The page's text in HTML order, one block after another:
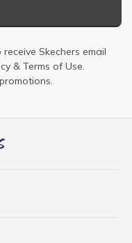
Skechers email
& Terms of Use.